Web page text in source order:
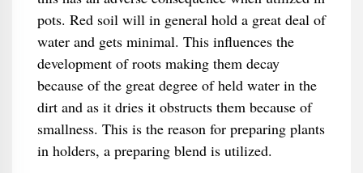
pots. Red soil will in general hold a great deal of
water and gets minimal. This influences the
development of roots making them decay
because of the great degree of held water in the
dirt and as it dries it obstructs them because of
smallness. This is the reason for preparing plants
in holders, a preparing blend is utilized.